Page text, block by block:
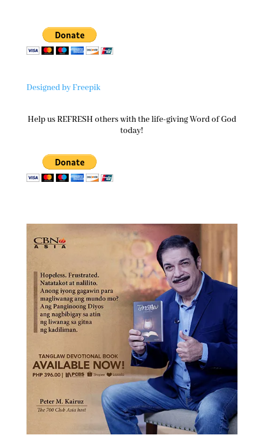
Designed by Freepik
Help us REFRESH others with the life-giving Word of God
today!